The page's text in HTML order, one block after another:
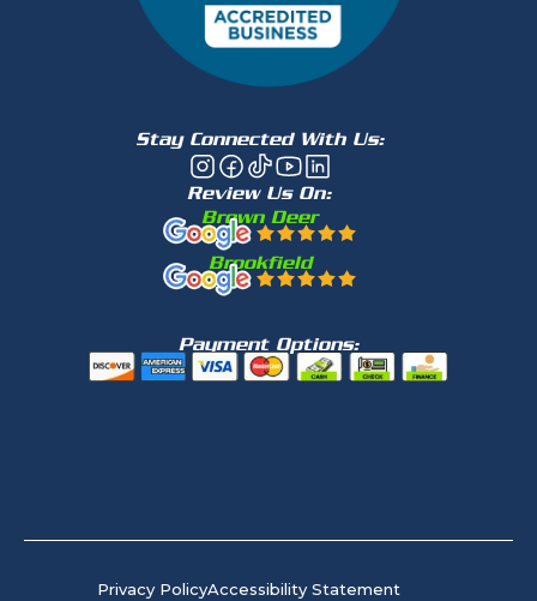
Stay Connected With Us:
Review Us On:
Brown Deer
Brookfield
Payment Options:
Privacy PolicyAccessibility Statement